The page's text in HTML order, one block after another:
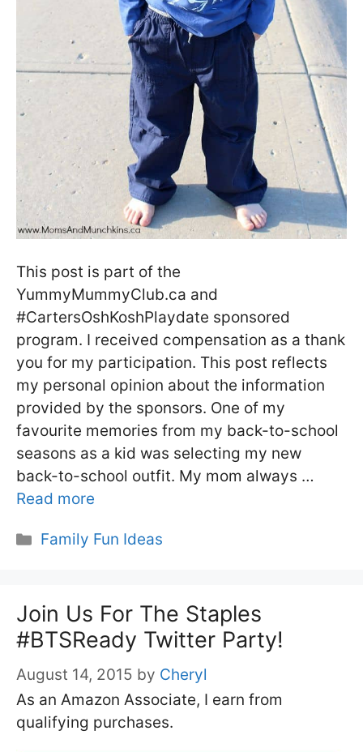
This post is part of the
YummyMummyClub.ca and
#CartersOshKoshPlaydate sponsored
program. I received compensation as a thank
you for my participation. This post reflects
my personal opinion about the information
provided by the sponsors. One of my
favourite memories from my back-to-school
seasons as a kid was selecting my new
back-to-school outfit. My mom always …
Read more
Categories
Family Fun Ideas
Join Us For The Staples
#BTSReady Twitter Party!
August 14, 2015 by Cheryl
As an Amazon Associate, I earn from
qualifying purchases.